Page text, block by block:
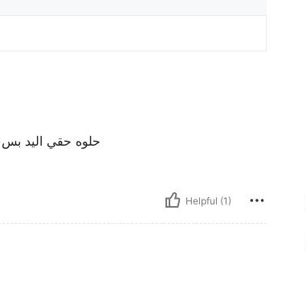
حلوه حقي اليد بس
Helpful (1)